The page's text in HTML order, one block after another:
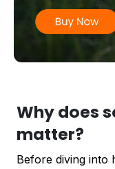
Why does
matter?
Before diving into